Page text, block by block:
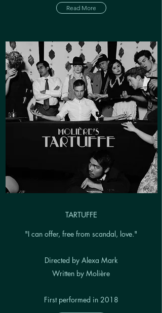
Read More
TARTUFFE
"I can offer, free from scandal, love."
Directed by Alexa Mark
Written by Molière
First performed in 2018